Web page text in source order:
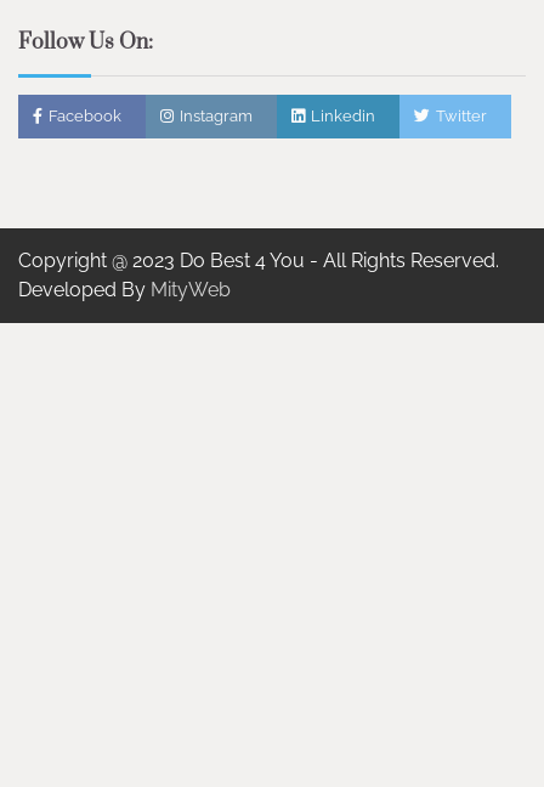
Follow Us On:
Facebook Instagram Linkedin Twitter
Copyright @ 2023 Do Best 4 You - All Rights Reserved.
Developed By MityWeb